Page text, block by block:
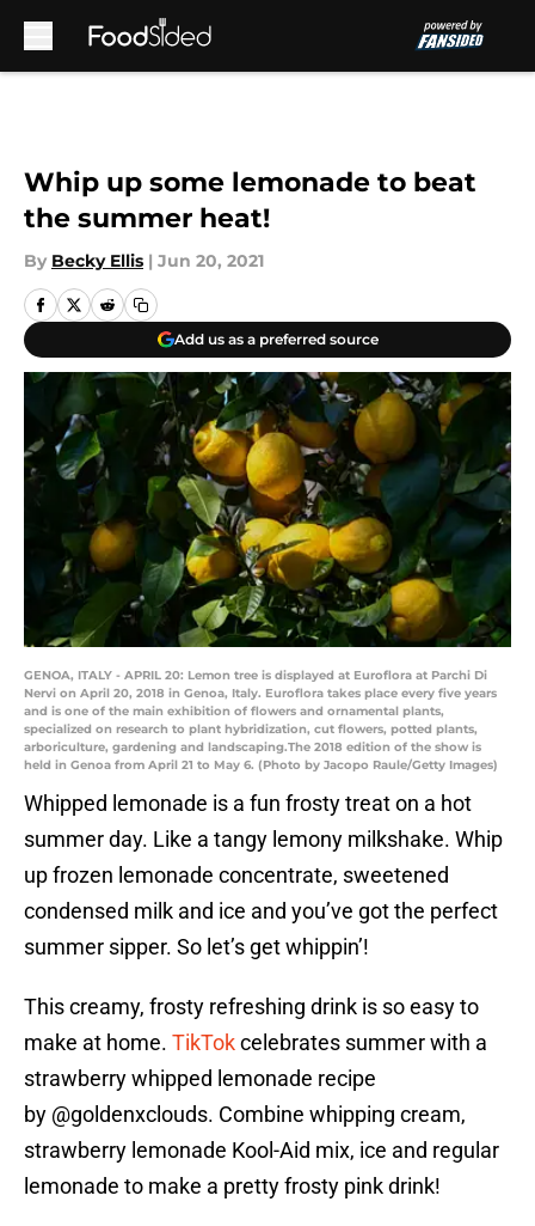
Whip up some lemonade to beat
the summer heat!
By Becky Ellis | Jun 20, 2021
Add us as a preferred source
GENOA, ITALY - APRIL 20: Lemon tree is displayed at Euroflora at Parchi Di
Nervi on April 20, 2018 in Genoa, Italy. Euroflora takes place every five years
and is one of the main exhibition of flowers and ornamental plants,
specialized on research to plant hybridization, cut flowers, potted plants,
arboriculture, gardening and landscaping.The 2018 edition of the show is
held in Genoa from April 21 to May 6. (Photo by Jacopo Raule/Getty Images)
Whipped lemonade is a fun frosty treat on a hot
summer day. Like a tangy lemony milkshake. Whip
up frozen lemonade concentrate, sweetened
condensed milk and ice and you’ve got the perfect
summer sipper. So let’s get whippin’!
This creamy, frosty refreshing drink is so easy to
make at home. TikTokcelebrates summer with a
strawberry whipped lemonade recipe
by @goldenxclouds. Combine whipping cream,
strawberry lemonade Kool-Aid mix, ice and regular
lemonade to make a pretty frosty pink drink!